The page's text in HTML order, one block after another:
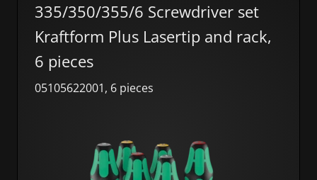
335/350/355/6 Screwdriver set
Kraftform Plus Lasertip and rack,
6 pieces
05105622001, 6 pieces